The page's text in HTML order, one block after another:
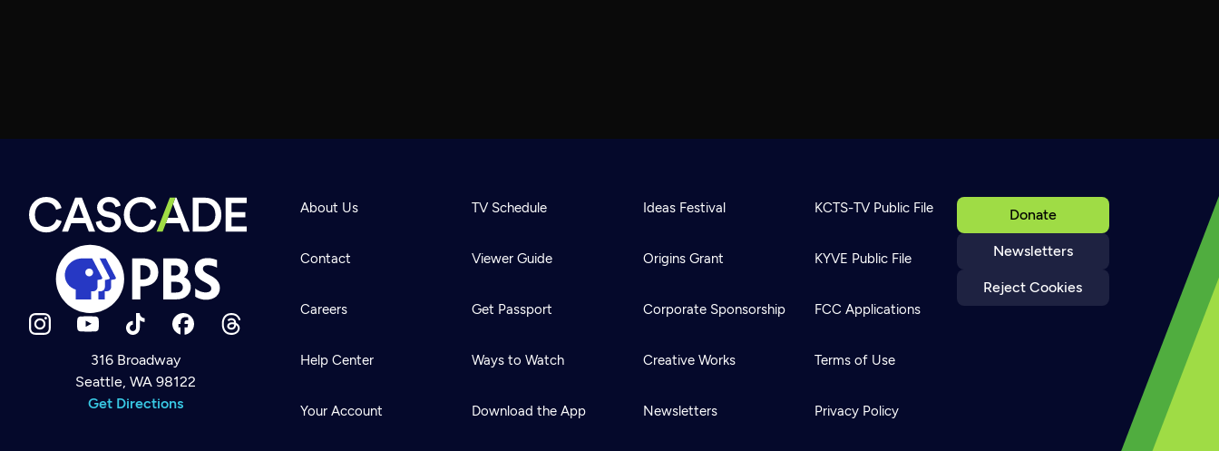
Newsletter
Help
Careers
316 Broadway
Seattle, WA 98122
Get Directions
Donate
Newsletters
Reject Cookies
About Us
Contact
Careers
Help Center
Your Account
TV Schedule
Viewer Guide
Get Passport
Ways to Watch
Download the App
Ideas Festival
Origins Grant
Corporate Sponsorship
Creative Works
Newsletters
KCTS-TV Public File
KYVE Public File
FCC Applications
Terms of Use
Privacy Policy